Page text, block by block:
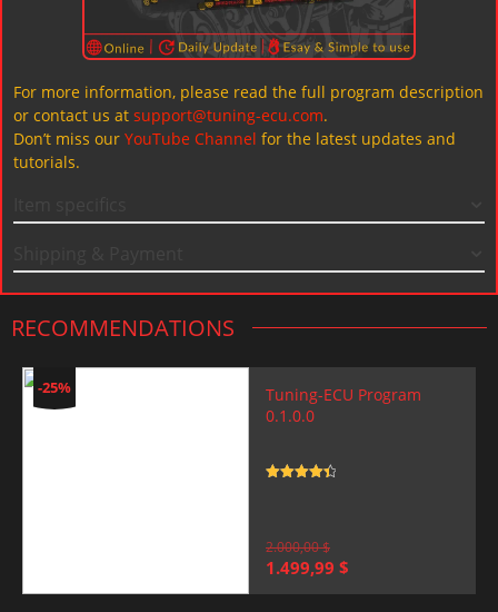
For more information, please read the full program description
or contact us at support@tuning-ecu.com.
Don’t miss our YouTube Channel for the latest updates and
tutorials.
RECOMMENDATIONS
-25%
Tuning-ECU Program
0.1.0.0
2.000,00$
Original
1.499,99 $